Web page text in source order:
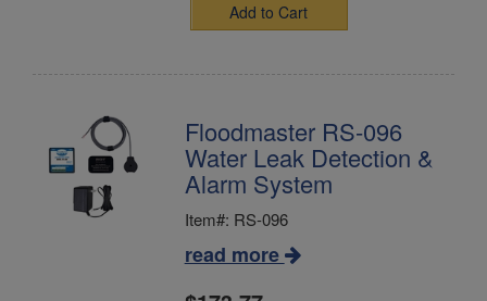
Add to Cart
Floodmaster RS-096
Water Leak Detection &
Alarm System
Item#: RS-096
read more